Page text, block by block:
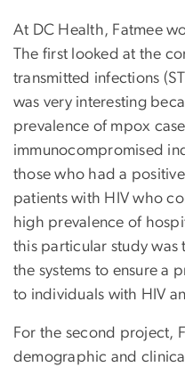
At DC Health, Fatmee
The first looked at the
transmitted infections
was very interesting
prevalence of mpox
immunocompromised
those who had a positive
patients with HIV who
high prevalence of
this particular study was
the systems to ensure a
to individuals with HIV
For the second project,
demographic and